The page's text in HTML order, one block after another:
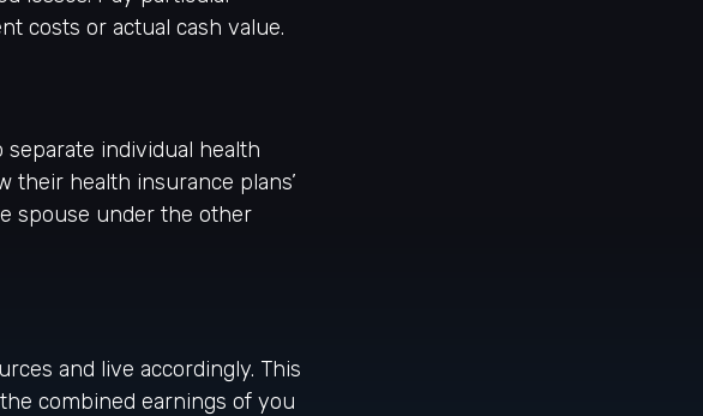
costs or actual cash value.
individual health
their health insurance plans’
spouse under the other
and live accordingly. This
combined earnings of you